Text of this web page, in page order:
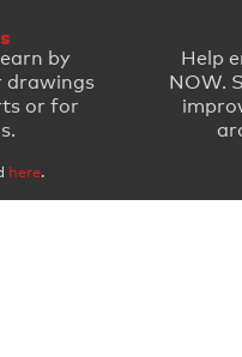
by
drawings
or for
Help
NOW.
here.